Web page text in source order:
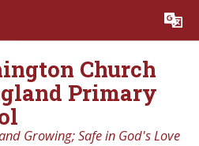
Translate
Church
Primary
Growing; Safe in God's Love